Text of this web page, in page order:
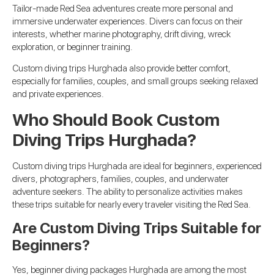
Tailor-made Red Sea adventures create more personal and
immersive underwater experiences. Divers can focus on their
interests, whether marine photography, drift diving, wreck
exploration, or beginner training.
Custom diving trips Hurghada also provide better comfort,
especially for families, couples, and small groups seeking relaxed
and private experiences.
Who Should Book Custom
Diving Trips Hurghada?
Custom diving trips Hurghada are ideal for beginners, experienced
divers, photographers, families, couples, and underwater
adventure seekers. The ability to personalize activities makes
these trips suitable for nearly every traveler visiting the Red Sea.
Are Custom Diving Trips Suitable for
Beginners?
Yes, beginner diving packages Hurghada are among the most